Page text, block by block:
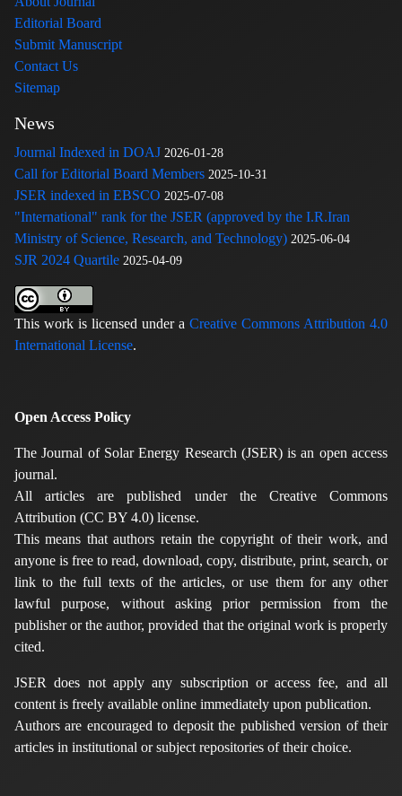
Editorial Board
Submit Manuscript
Contact Us
Sitemap
News
Journal Indexed in DOAJ 2026-01-28
Call for Editorial Board Members 2025-10-31
JSER indexed in EBSCO 2025-07-08
"International" rank for the JSER (approved by the I.R.Iran
Ministry of Science, Research, and Technology) 2025-06-04
SJR 2024 Quartile 2025-04-09
This work is licensed under a Creative Commons Attribution 4.0
International License.
Open Access Policy
The Journal of Solar Energy Research (JSER) is an open access
journal.
All articles are published under the Creative Commons
Attribution (CC BY 4.0) license.
This means that authors retain the copyright of their work, and
anyone is free to read, download, copy, distribute, print, search, or
link to the full texts of the articles, or use them for any other
lawful purpose, without asking prior permission from the
publisher or the author, provided that the original work is properly
cited.
JSER does not apply any subscription or access fee, and all
content is freely available online immediately upon publication.
Authors are encouraged to deposit the published version of their
articles in institutional or subject repositories of their choice.